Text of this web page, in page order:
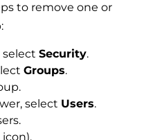
to remove one or
select Security.
Groups.
select Users.
icon).